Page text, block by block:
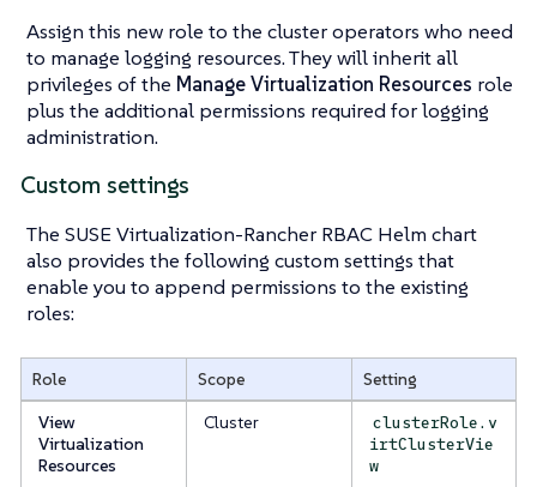
Assign this new role to the cluster operators who need
to manage logging resources. They will inherit all
privileges of the Manage Virtualization Resources role
plus the additional permissions required for logging
administration.
Custom settings
The SUSE Virtualization-Rancher RBAC Helm chart
also provides the following custom settings that
enable you to append permissions to the existing
roles:
Role Scope
Setting
View
Virtualization
Resources
Cluster
clusterRole.v
irtClusterVie
w